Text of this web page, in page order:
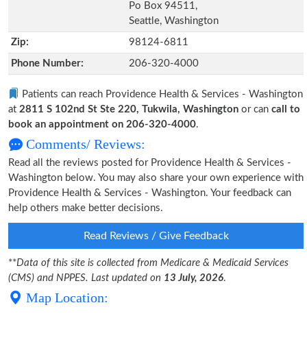
Po Box 94511,
Seattle, Washington
Zip: 98124-6811
Phone Number: 206-320-4000
Patients can reach Providence Health & Services - Washington
at 2811 S 102nd St Ste 220, Tukwila, Washington or can call to
book an appointment on 206-320-4000.
Comments/ Reviews:
Read all the reviews posted for Providence Health & Services -
Washington below. You may also share your own experience with
Providence Health & Services - Washington. Your feedback can
help others make better decisions.
Read Reviews / Give Feedback
**Data of this site is collected from Medicare & Medicaid Services
(CMS) and NPPES. Last updated on 13 July, 2026.
Map Location: